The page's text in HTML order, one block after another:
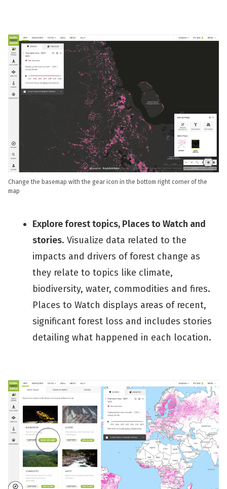
Change the basemap with the gear icon in the bottom right corner of the
map
Explore forest topics, Places to Watch and
stories. Visualize data related to the
impacts and drivers of forest change as
they relate to topics like climate,
biodiversity, water, commodities and fires.
Places to Watch displays areas of recent,
significant forest loss and includes stories
detailing what happened in each location.